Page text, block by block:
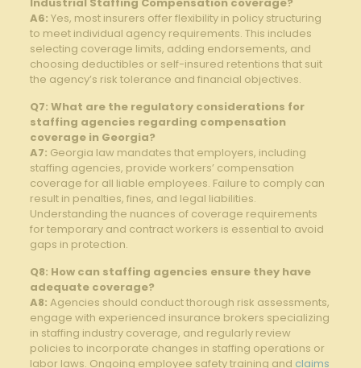
Industrial Staffing Compensation coverage?
A6: Yes, most insurers offer flexibility in policy structuring
to meet individual agency requirements. This includes
selecting coverage limits, adding endorsements, and
choosing deductibles or self-insured retentions that suit
the agency’s risk tolerance and financial objectives.
Q7: What are the regulatory considerations for
staffing agencies regarding compensation
coverage in Georgia?
A7: Georgia law mandates that employers, including
staffing agencies, provide workers’ compensation
coverage for all liable employees. Failure to comply can
result in penalties, fines, and legal liabilities.
Understanding the nuances of coverage requirements
for temporary and contract workers is essential to avoid
gaps in protection.
Q8: How can staffing agencies ensure they have
adequate coverage?
A8: Agencies should conduct thorough risk assessments,
engage with experienced insurance brokers specializing
in staffing industry coverage, and regularly review
policies to incorporate changes in staffing operations or
labor laws. Ongoing employee safety training and claims